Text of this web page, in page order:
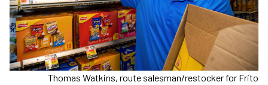
Thomas Watkins, route salesman/restocker for Frito